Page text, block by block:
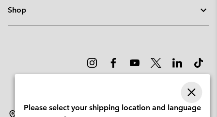
Shop
Please select your shipping location and language